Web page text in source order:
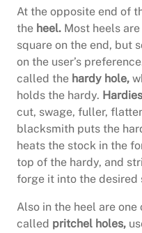
At the opposite end of
the heel. Most heels
square on the end, but
on the user’s
called the hardy hole,
holds the hardy. Hardies
cut, swage, fuller,
blacksmith puts the
heats the stock in the
top of the hardy, and
forge it into the desired
Also in the heel are
called pritchel holes,